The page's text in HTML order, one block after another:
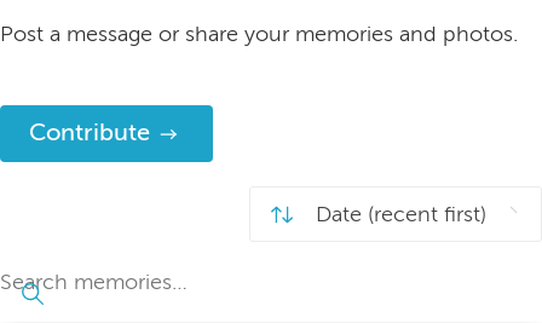
Post a message or share your memories and photos.
Contribute